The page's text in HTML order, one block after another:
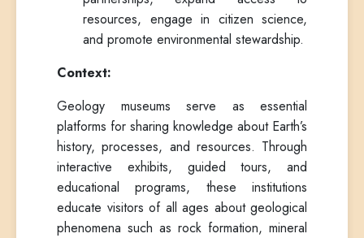
resources, engage in citizen science,
and promote environmental stewardship.
Context:
Geology museums serve as essential
platforms for sharing knowledge about Earth’s
history, processes, and resources. Through
interactive exhibits, guided tours, and
educational programs, these institutions
educate visitors of all ages about geological
phenomena such as rock formation, mineral